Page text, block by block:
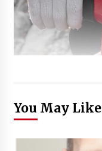
You May Like